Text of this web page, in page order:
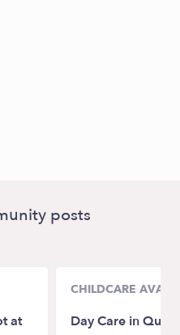
posts
at
CHILDCARE
Day Care in